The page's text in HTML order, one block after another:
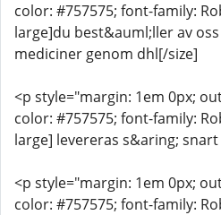
color: #757575; font-family:
large]du best&auml;ller av
mediciner genom dhl[/size]
<p style="margin: 1em 0px;
color: #757575; font-family:
large] levereras s&aring;
<p style="margin: 1em 0px;
color: #757575; font-family: